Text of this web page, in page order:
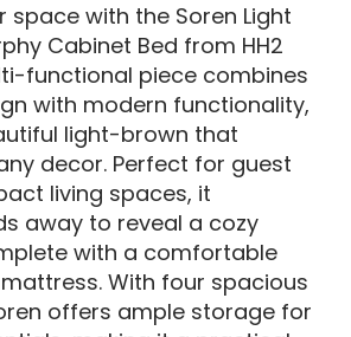
space with the Soren Light
Cabinet Bed from HH2
functional piece combines
with modern functionality,
light-brown that
decor. Perfect for guest
living spaces, it
away to reveal a cozy
with a comfortable
With four spacious
offers ample storage for